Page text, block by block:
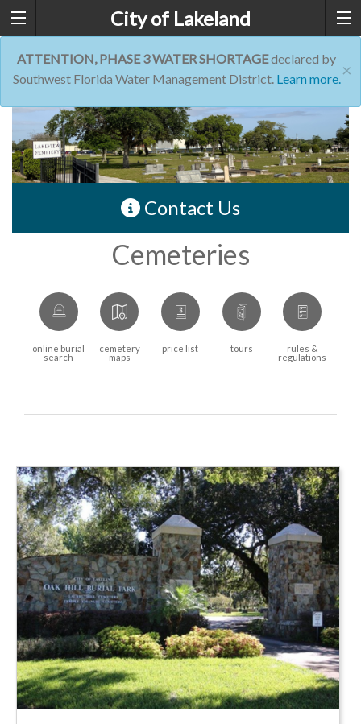
City of Lakeland
×
ATTENTION, PHASE 3 WATER SHORTAGEdeclared by
Southwest Florida Water Management District. Learn more.
Contact Us
Cemeteries
online burial
search
cemetery
maps
price list tours
rules &
regulations